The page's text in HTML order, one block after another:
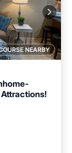
NEARBY